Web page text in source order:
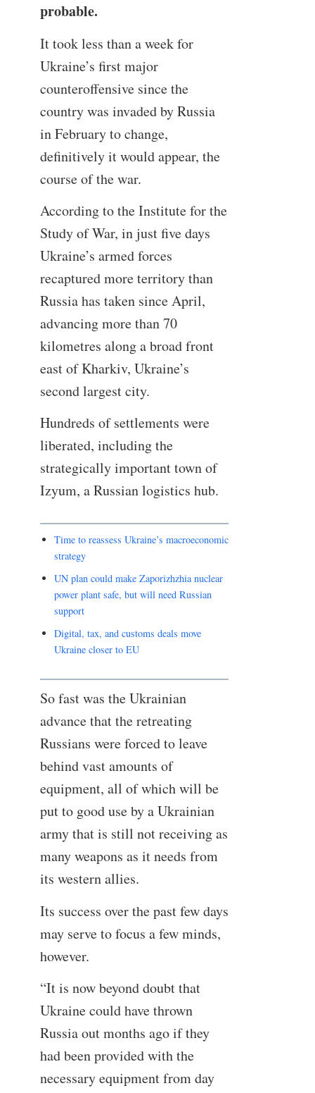
probable.
It took less than a week for
Ukraine’s first major
counteroffensive since the
country was invaded by Russia
in February to change,
definitively it would appear, the
course of the war.
According to the Institute for the
Study of War, in just five days
Ukraine’s armed forces
recaptured more territory than
Russia has taken since April,
advancing more than 70
kilometres along a broad front
east of Kharkiv, Ukraine’s
second largest city.
Hundreds of settlements were
liberated, including the
strategically important town of
Izyum, a Russian logistics hub.
Time to reassess Ukraine’s macroeconomic
strategy
UN plan could make Zaporizhzhia nuclear
power plant safe, but will need Russian
support
Digital, tax, and customs deals move
Ukraine closer to EU
So fast was the Ukrainian
advance that the retreating
Russians were forced to leave
behind vast amounts of
equipment, all of which will be
put to good use by a Ukrainian
army that is still not receiving as
many weapons as it needs from
its western allies.
Its success over the past few days
may serve to focus a few minds,
however.
“It is now beyond doubt that
Ukraine could have thrown
Russia out months ago if they
had been provided with the
necessary equipment from day